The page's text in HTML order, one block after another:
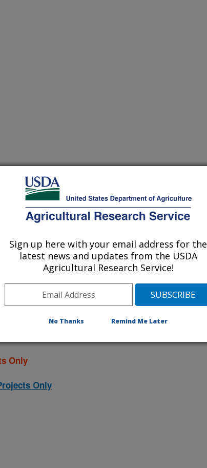
this Location
Listed below are the National
conducted at this location.
take you to the main ARS
Clicking on a research
on the project.
Only
Only
Sign up here with your email address for the
latest news and updates from the USDA
Agricultural Research Service!
No Thanks Remind Me Later